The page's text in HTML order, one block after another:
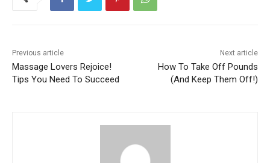
Previous article
Massage Lovers Rejoice!
Tips You Need To Succeed
Next article
How To Take Off Pounds
(And Keep Them Off!)